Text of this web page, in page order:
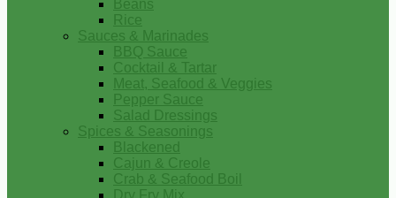
Beans
Rice
Sauces & Marinades
BBQ Sauce
Cocktail & Tartar
Meat, Seafood & Veggies
Pepper Sauce
Salad Dressings
Spices & Seasonings
Blackened
Cajun & Creole
Crab & Seafood Boil
Dry Fry Mix